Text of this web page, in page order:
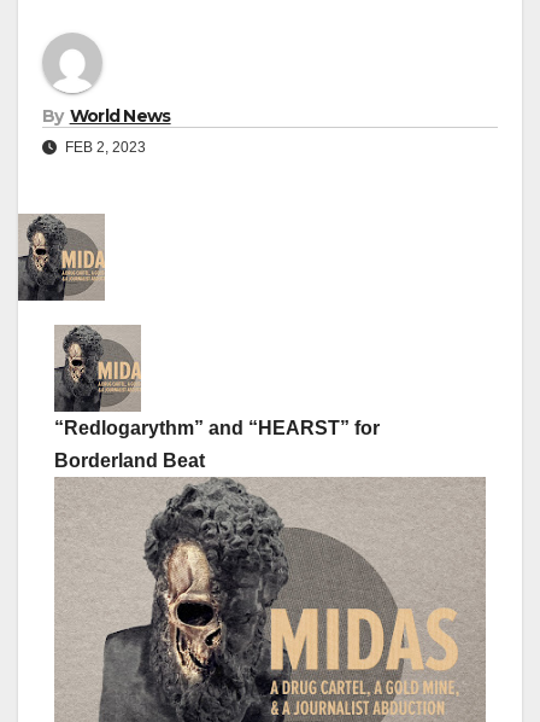
By World News
FEB 2, 2023
“Redlogarythm” and “HEARST” for
Borderland Beat